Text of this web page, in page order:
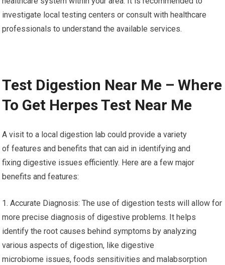
investigate local testing centers or consult with healthcare
professionals to understand the available services.
Test Digestion Near Me – Where
To Get Herpes Test Near Me
A visit to a local digestion lab could provide a variety
of features and benefits that can aid in identifying and
fixing digestive issues efficiently. Here are a few major
benefits and features:
1. Accurate Diagnosis: The use of digestion tests will allow for
more precise diagnosis of digestive problems. It helps
identify the root causes behind symptoms by analyzing
various aspects of digestion, like digestive
microbiome issues, foods sensitivities and malabsorption